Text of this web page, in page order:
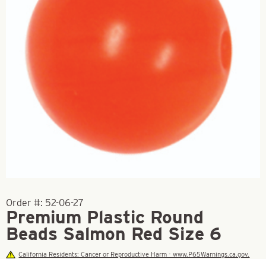
Order #: 52-06-27
Premium Plastic Round
Beads Salmon Red Size 6
California Residents: Cancer or Reproductive Harm - www.P65Warnings.ca.gov.